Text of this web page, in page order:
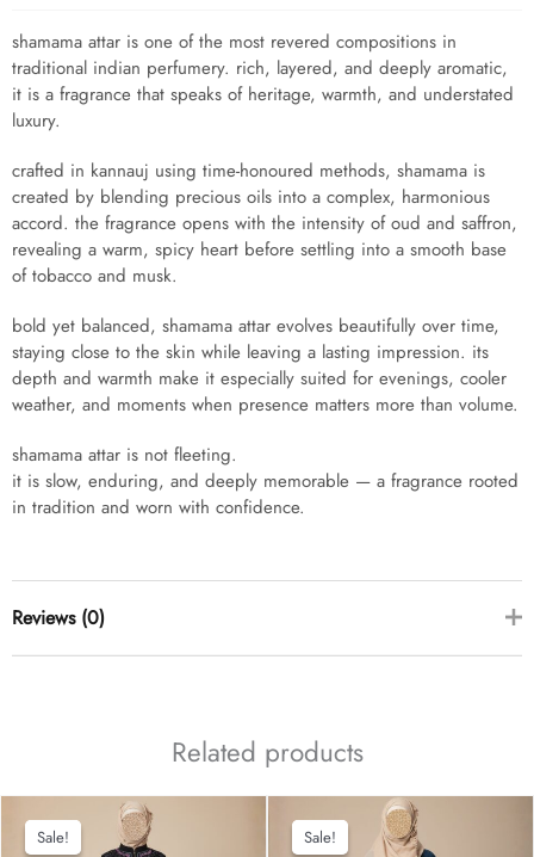
shamama attar is one of the most revered compositions in
traditional indian perfumery. rich, layered, and deeply aromatic,
it is a fragrance that speaks of heritage, warmth, and understated
luxury.
crafted in kannauj using time-honoured methods, shamama is
created by blending precious oils into a complex, harmonious
accord. the fragrance opens with the intensity of oud and saffron,
revealing a warm, spicy heart before settling into a smooth base
of tobacco and musk.
bold yet balanced, shamama attar evolves beautifully over time,
staying close to the skin while leaving a lasting impression. its
depth and warmth make it especially suited for evenings, cooler
weather, and moments when presence matters more than volume.
shamama attar is not fleeting.
it is slow, enduring, and deeply memorable — a fragrance rooted
in tradition and worn with confidence.
Reviews (0)
add a review
Related products
Sale!
Sale! Sale!
Sale!